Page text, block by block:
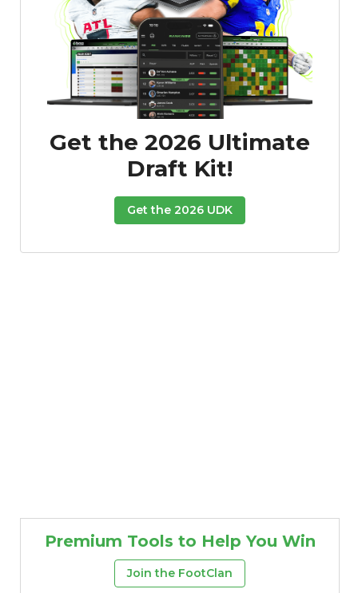
Get the 2026 Ultimate
Draft Kit!
Get the 2026 UDK
Premium Tools to Help You Win
Join the FootClan